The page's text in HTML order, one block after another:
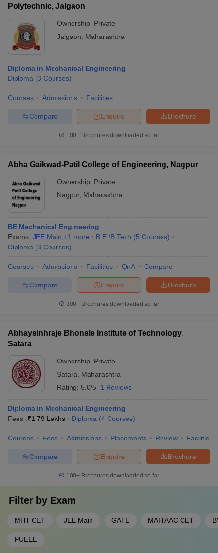
Polytechnic, Jalgaon
Ownership: Private
Jalgaon
Maharashtra
Diploma in Mechanical Engineering
Diploma (3 Courses)
Courses Admissions Facilities
Brochure
Enquire
Compare
100+ Brochures downloaded so far
Abha Gaikwad-Patil College of Engineering, Nagpur
Ownership: Private
Nagpur, Maharashtra
BE Mechanical Engineering
Exams: JEE Main +1 more B.E /B.Tech (5 Courses)
Diploma (3 Courses)
Courses Admissions Facilities QnA Compare
Brochure
Enquire
Compare
300+ Brochures downloaded so far
Abhaysinhraje Bhonsle Institute of Technology,
Satara
Ownership: Private
Satara
Maharashtra
Rating: 5.0/5 1 Reviews
Diploma in Mechanical Engineering
Fees :₹1.79 Lakhs Diploma (4 Courses)
Courses Fees Admissions Placements Review Facilities
Brochure
Enquire
Compare
100+ Brochures downloaded so far
Filter by Exam
MHT CET JEE Main GATE MAH AAC CET
PUEEE